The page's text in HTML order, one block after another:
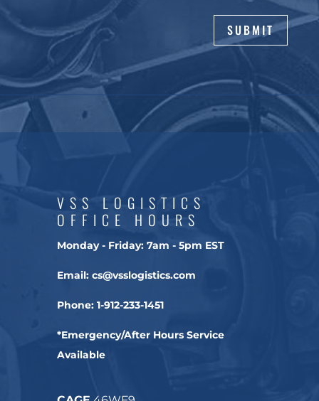
SUBMIT
VSS LOGISTICS
OFFICE HOURS
Monday - Friday: 7am - 5pm EST
Email: cs@vsslogistics.com
Phone: 1-912-233-1451
*Emergency/After Hours Service
Available